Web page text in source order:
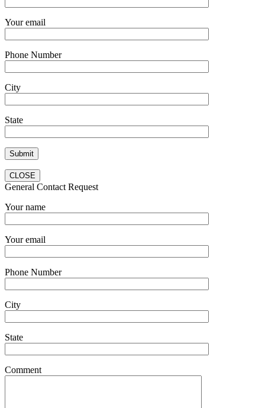
Your email
Phone Number
City
State
CLOSE
General Contact Request
Your name
Your email
Phone Number
City
State
Comment